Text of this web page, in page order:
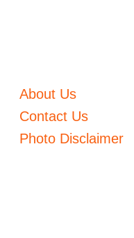
About Us
Contact Us
Photo Disclaimer